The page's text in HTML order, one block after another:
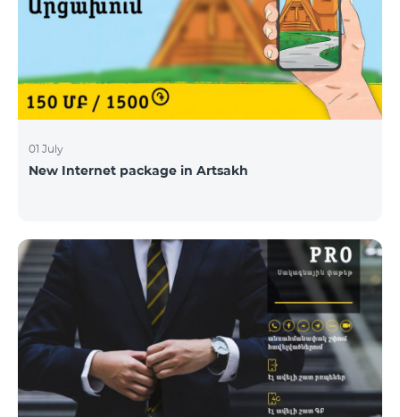
01 July
New Internet package in Artsakh